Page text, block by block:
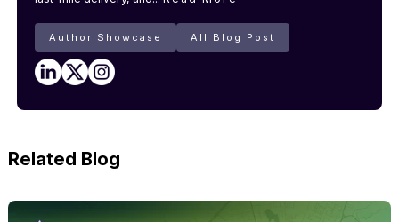
Author Showcase All Blog Post
Related Blog